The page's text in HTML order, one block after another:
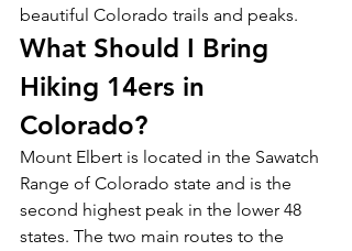
beautiful Colorado trails and peaks.
What Should I Bring
Hiking 14ers in
Colorado?
Mount Elbert is located in the Sawatch
Range of Colorado state and is the
second highest peak in the lower 48
states. The two main routes to the